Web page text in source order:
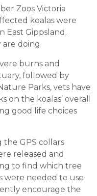
Zoos Victoria
koalas were
East Gippsland.
are doing.
burns and
followed by
Parks, vets have
the koalas’ overall
good life choices
the GPS collars
released and
to find which tree
were needed to use
encourage the